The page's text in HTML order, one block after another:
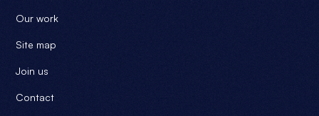
Our work
Site map
Join us
Contact